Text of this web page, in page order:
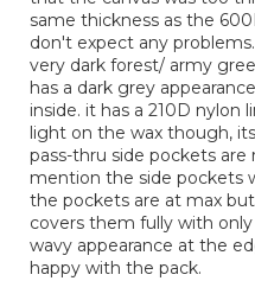
same thickness as the
don't expect any
very dark forest/ army
has a dark grey
inside. it has a 210D nylon
light on the wax though,
pass-thru side pockets are
mention the side pockets
the pockets are at max
covers them fully with
wavy appearance at the
happy with the pack.